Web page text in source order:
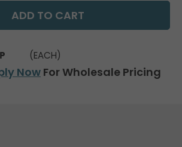
(EACH)
Now For Wholesale Pricing